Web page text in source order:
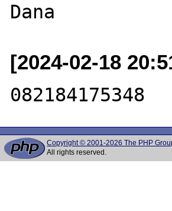
[2024-02-18
Copyright © 2001-2026 The PHP
All rights reserved.